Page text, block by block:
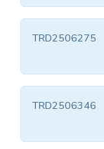
TRD2506275
TRD2506346